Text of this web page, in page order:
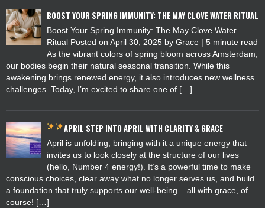
BOOST YOUR SPRING IMMUNITY: THE MAY CLOVE WATER RITUAL
Boost Your Spring Immunity: The May Clove Water
Ritual Posted on April 30, 2025 by Grace | 5 minute read
As the vibrant colors of spring bloom across Amsterdam,
our bodies begin their natural seasonal transition. While this
awakening brings renewed energy, it also introduces new wellness
challenges. Today, I’m excited to share one of […]
APRIL STEP INTO APRIL WITH CLARITY & GRACE
April is unfolding, bringing with it a unique energy that
invites us to look closely at the structure of our lives
(hello, Number 4 energy!). It’s a powerful time to make
conscious choices, clear away what no longer serves us, and build
a foundation that truly supports our well-being – all with grace, of
course! […]